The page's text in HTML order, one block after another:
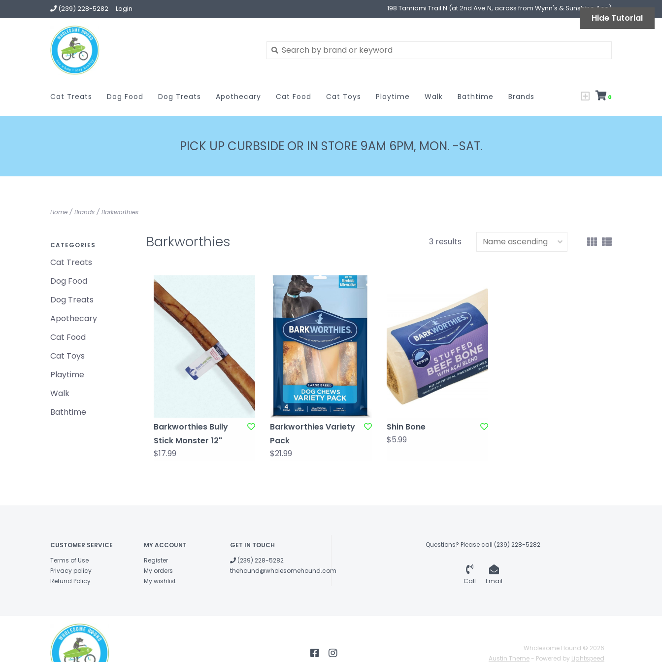
(239) 228-5282 Login 198 Tamiami Trail N (at 2nd Ave N, across from Wynn's & Sunshine Ace)
Cat Treats Dog Food Dog Treats Apothecary Cat Food Cat Toys Playtime Walk Bathtime Brands 0
PICK UP CURBSIDE OR IN STORE 9AM 6PM, MON. -SAT.
Home / Brands / Barkworthies
CATEGORIES
Cat Treats
Dog Food
Dog Treats
Apothecary
Cat Food
Cat Toys
Playtime
Walk
Bathtime
Barkworthies 3 results
Barkworthies Bully
Stick Monster 12"
$17.99
Barkworthies Variety
Pack
$21.99
Shin Bone
$5.99
CUSTOMER SERVICE
Terms of Use
Privacy policy
Refund Policy
MY ACCOUNT
Register
My orders
My wishlist
GET IN TOUCH
(239) 228-5282
thehound@wholesomehound.com
Questions? Please call (239) 228-5282
Call Email
Wholesome Hound © 2026
Austin Theme - Powered by Lightspeed
Hide Tutorial